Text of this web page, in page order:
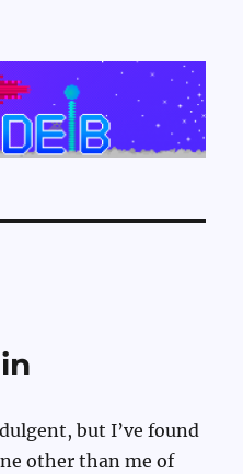
but I’ve found
other than me of